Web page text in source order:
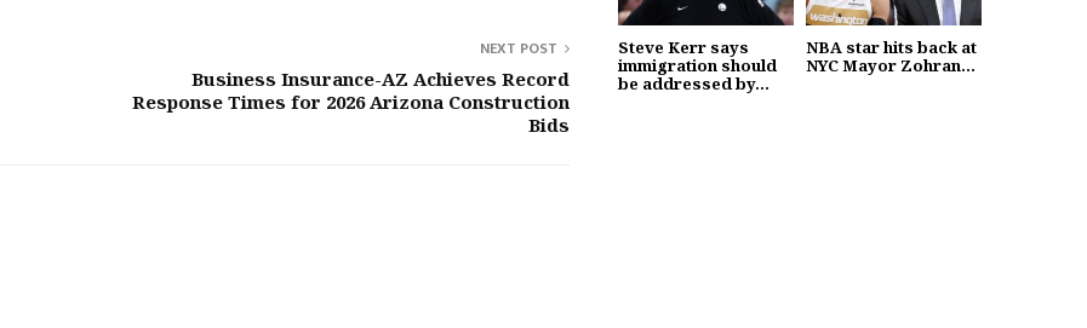
NEXT POST
Business Insurance-AZ Achieves Record
Response Times for 2026 Arizona Construction
Bids
Steve Kerr says
immigration should
be addressed by...
NBA star hits back at
NYC Mayor Zohran...